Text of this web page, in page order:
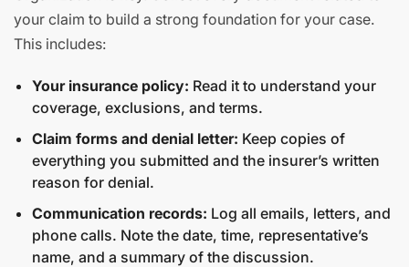
your claim to build a strong foundation for your case.
This includes:
Your insurance policy: Read it to understand your
coverage, exclusions, and terms.
Claim forms and denial letter: Keep copies of
everything you submitted and the insurer’s written
reason for denial.
Communication records: Log all emails, letters, and
phone calls. Note the date, time, representative’s
name, and a summary of the discussion.